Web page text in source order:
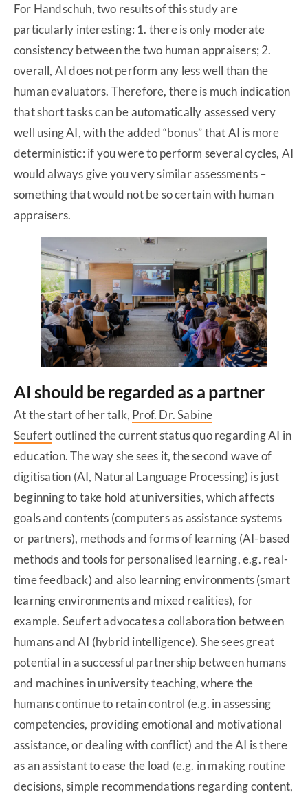
For Handschuh, two results of this study are
particularly interesting: 1. there is only moderate
consistency between the two human appraisers; 2.
overall, AI does not perform any less well than the
human evaluators. Therefore, there is much indication
that short tasks can be automatically assessed very
well using AI, with the added “bonus” that AI is more
deterministic: if you were to perform several cycles, AI
would always give you very similar assessments –
something that would not be so certain with human
appraisers.
AI should be regarded as a partner
At the start of her talk, Prof. Dr. Sabine
Seufertoutlined the current status quo regarding AI in
education. The way she sees it, the second wave of
digitisation (AI, Natural Language Processing) is just
beginning to take hold at universities, which affects
goals and contents (computers as assistance systems
or partners), methods and forms of learning (AI-based
methods and tools for personalised learning, e.g. real-
time feedback) and also learning environments (smart
learning environments and mixed realities), for
example. Seufert advocates a collaboration between
humans and AI (hybrid intelligence). She sees great
potential in a successful partnership between humans
and machines in university teaching, where the
humans continue to retain control (e.g. in assessing
competencies, providing emotional and motivational
assistance, or dealing with conflict) and the AI is there
as an assistant to ease the load (e.g. in making routine
decisions, simple recommendations regarding content,